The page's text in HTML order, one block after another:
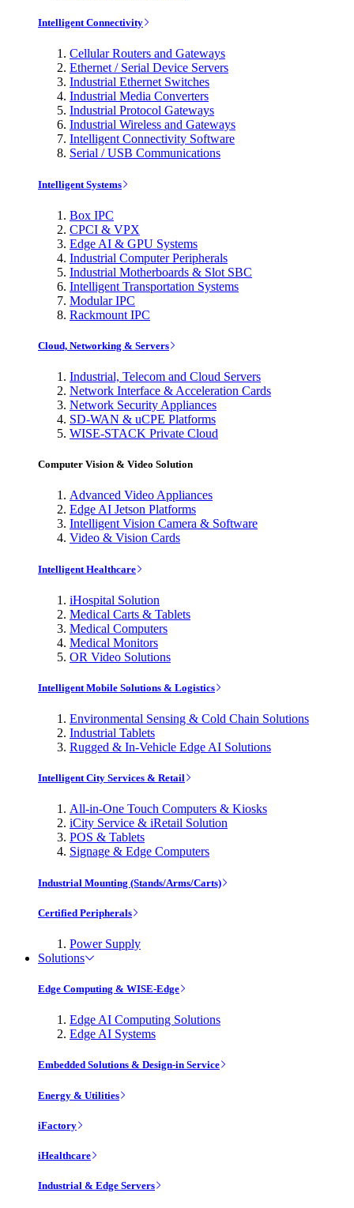
Intelligent Connectivity
Cellular Routers and Gateways
Ethernet / Serial Device Servers
Industrial Ethernet Switches
Industrial Media Converters
Industrial Protocol Gateways
Industrial Wireless and Gateways
Intelligent Connectivity Software
Serial / USB Communications
Intelligent Systems
Box IPC
CPCI & VPX
Edge AI & GPU Systems
Industrial Computer Peripherals
Industrial Motherboards & Slot SBC
Intelligent Transportation Systems
Modular IPC
Rackmount IPC
Cloud, Networking & Servers
Industrial, Telecom and Cloud Servers
Network Interface & Acceleration Cards
Network Security Appliances
SD-WAN & uCPE Platforms
WISE-STACK Private Cloud
Computer Vision & Video Solution
Advanced Video Appliances
Edge AI Jetson Platforms
Intelligent Vision Camera & Software
Video & Vision Cards
Intelligent Healthcare
iHospital Solution
Medical Carts & Tablets
Medical Computers
Medical Monitors
OR Video Solutions
Intelligent Mobile Solutions & Logistics
Environmental Sensing & Cold Chain Solutions
Industrial Tablets
Rugged & In-Vehicle Edge AI Solutions
Intelligent City Services & Retail
All-in-One Touch Computers & Kiosks
iCity Service & iRetail Solution
POS & Tablets
Signage & Edge Computers
Industrial Mounting (Stands/Arms/Carts)
Certified Peripherals
Power Supply
Solutions
Edge Computing & WISE-Edge
Edge AI Computing Solutions
Edge AI Systems
Embedded Solutions & Design-in Service
Energy & Utilities
iFactory
iHealthcare
Industrial & Edge Servers